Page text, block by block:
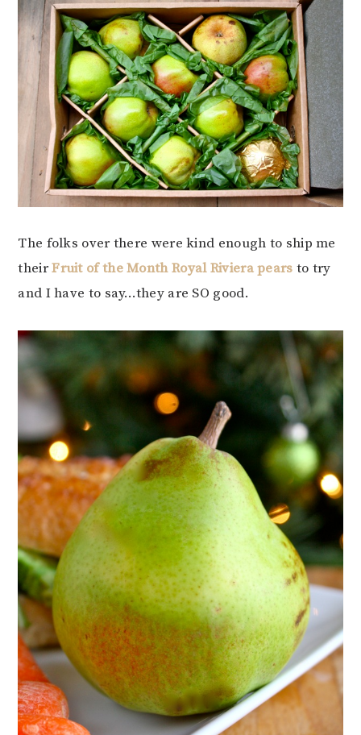
The folks over there were kind enough to ship me
theirFruit of the Month Royal Riviera pears to try
and I have to say…they are SO good.